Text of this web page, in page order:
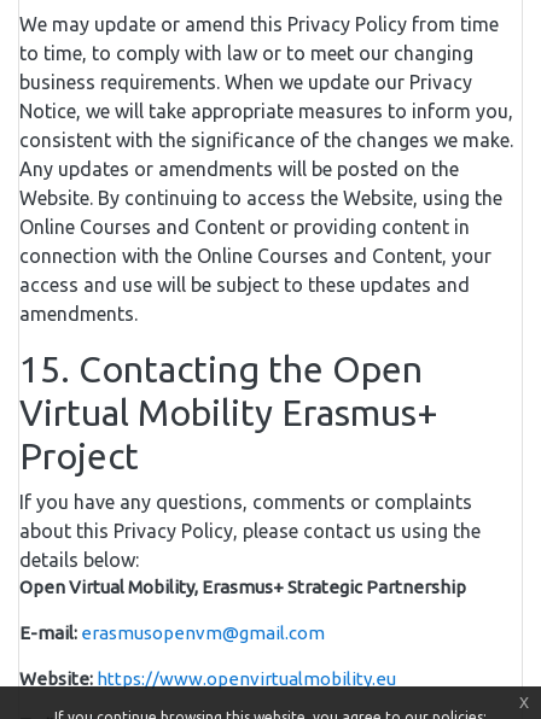
We may update or amend this Privacy Policy from time
to time, to comply with law or to meet our changing
business requirements. When we update our Privacy
Notice, we will take appropriate measures to inform you,
consistent with the significance of the changes we make.
Any updates or amendments will be posted on the
Website. By continuing to access the Website, using the
Online Courses and Content or providing content in
connection with the Online Courses and Content, your
access and use will be subject to these updates and
amendments.
15. Contacting the Open
Virtual Mobility Erasmus+
Project
If you have any questions, comments or complaints
about this Privacy Policy, please contact us using the
details below:
Open Virtual Mobility, Erasmus+ Strategic Partnership
E-mail: erasmusopenvm@gmail.com
Website: https://www.openvirtualmobility.eu
x